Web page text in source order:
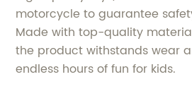
motorcycle to guarantee
Made with top-quality
the product withstands wear
endless hours of fun for kids.